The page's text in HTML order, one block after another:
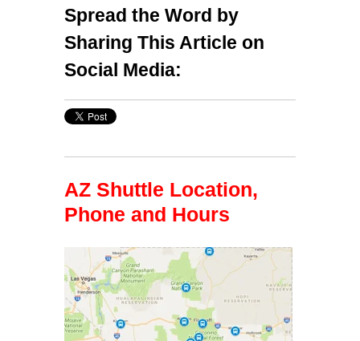
Spread the Word by
Sharing This Article on
Social Media:
AZ Shuttle Location,
Phone and Hours